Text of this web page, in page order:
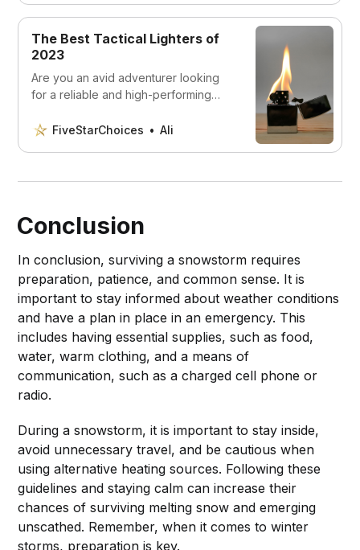
Stock up on supplies:
Stay informed:
The Best Tactical Lighters of
2023
Are you an avid adventurer looking
for a reliable and high-performing
expert team has rigorously
waterproof designs to wind-resistant
FiveStarChoices Ali
Conclusion
In conclusion, surviving a snowstorm requires
preparation, patience, and common sense. It is
important to stay informed about weather conditions
and have a plan in place in an emergency. This
includes having essential supplies, such as food,
water, warm clothing, and a means of
communication, such as a charged cell phone or
radio.
During a snowstorm, it is important to stay inside,
avoid unnecessary travel, and be cautious when
using alternative heating sources. Following these
guidelines and staying calm can increase their
chances of surviving melting snow and emerging
unscathed. Remember, when it comes to winter
storms, preparation is key.